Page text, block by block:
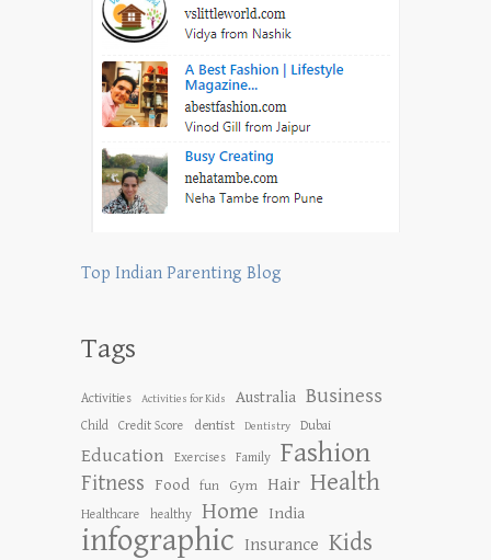
Top Indian Parenting Blog
Tags
Activities Activities for Kids Australia Business
Child Credit Score dentist Dentistry Dubai
Education Exercises Family Fashion
Fitness Food fun Gym Hair Health
Healthcare healthy Home India
infographic Insurance Kids